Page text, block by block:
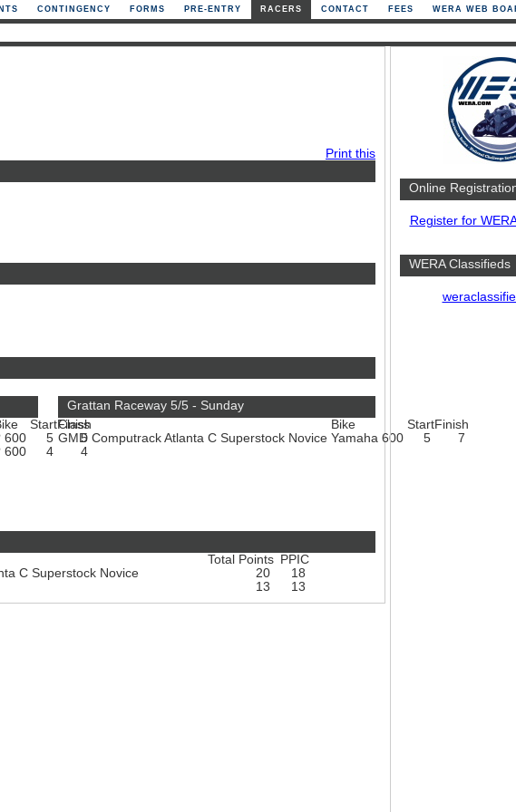
CONTINGENCY FORMS PRE-ENTRY RACERS CONTACT FEES WERA WEB
Print this
StartFinish
600 5
5
600 4 4
Grattan Raceway 5/5 - Sunday
Class
Bike StartFinish
GMD Computrack Atlanta C Superstock Novice Yamaha 600 5 7
Total Points PPIC
C Superstock Novice 20
18
13 13
Online
Register for
WERA Classifieds